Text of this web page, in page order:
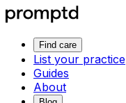
Find care
List your practice
Guides
About